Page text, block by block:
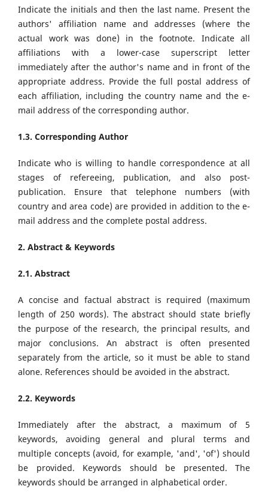
Indicate the initials and then the last name. Present the
authors' affiliation name and addresses (where the
actual work was done) in the footnote. Indicate all
affiliations with a lower-case superscript letter
immediately after the author's name and in front of the
appropriate address. Provide the full postal address of
each affiliation, including the country name and the e-
mail address of the corresponding author.
1.3. Corresponding Author
Indicate who is willing to handle correspondence at all
stages of refereeing, publication, and also post-
publication. Ensure that telephone numbers (with
country and area code) are provided in addition to the e-
mail address and the complete postal address.
2. Abstract & Keywords
2.1. Abstract
A concise and factual abstract is required (maximum
length of 250 words). The abstract should state briefly
the purpose of the research, the principal results, and
major conclusions. An abstract is often presented
separately from the article, so it must be able to stand
alone. References should be avoided in the abstract.
2.2. Keywords
Immediately after the abstract, a maximum of 5
keywords, avoiding general and plural terms and
multiple concepts (avoid, for example, 'and', 'of') should
be provided. Keywords should be presented. The
keywords should be arranged in alphabetical order.